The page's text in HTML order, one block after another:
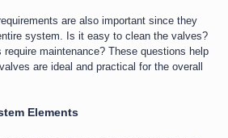
are also important since they
system. Is it easy to clean the valves?
require maintenance? These questions help
are ideal and practical for the overall
Elements